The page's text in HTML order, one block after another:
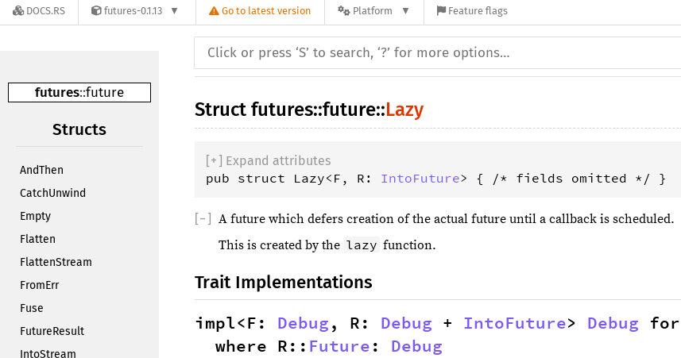
DOCS.RS futures-0.1.13 Go to latest version Platform Feature flags
futures::future
Structs
AndThen
CatchUnwind
Empty
Flatten
FlattenStream
FromErr
Fuse
FutureResult
IntoStream
Struct futures::future::Lazy
[+ ] Expand attributes
pub struct Lazy<F, R: IntoFuture> { /* fields omitted */ }
[− ] A future which defers creation of the actual future until a callback is scheduled.
This is created by the lazy function.
Trait Implementations
impl<F: Debug, R: Debug + IntoFuture> Debug for
where R:: Future: Debug